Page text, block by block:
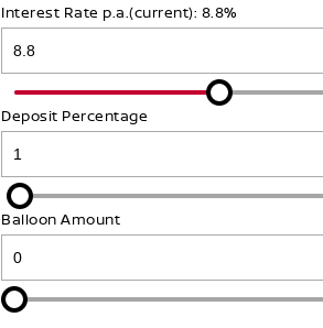
PATROL WARRIOR
Roadside Assistance
Nissan Genuine Parts
FINANCE
Finance
Nissan Future Value
COMPANY
Contact Us
About Us
Careers
Interest Rate p.a.(current): 8.8%
Deposit Percentage
Balloon Amount